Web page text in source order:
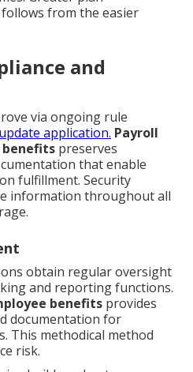
from the easier
and
via ongoing rule
application. Payroll
preserves
that enable
fulfillment. Security
information throughout all
obtain regular oversight
and reporting functions.
benefits provides
documentation for
This methodical method
risk.